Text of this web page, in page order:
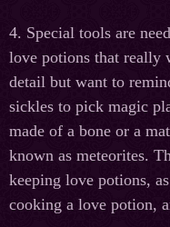
4. Special tools are
love potions that really
detail but want to
sickles to pick magic
made of a bone or a
known as meteorites.
keeping love potions,
cooking a love potion,